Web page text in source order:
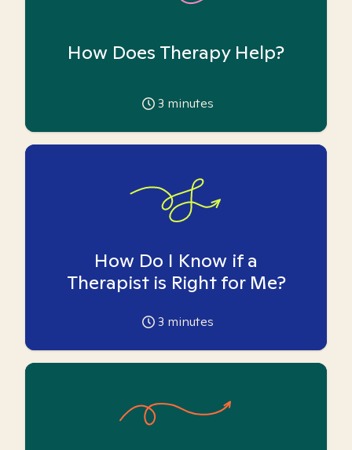
How Does Therapy Help?
3 minutes
How Do I Know if a
Therapist is Right for Me?
3 minutes